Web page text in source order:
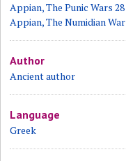
Appian, The Punic Wars 28
Appian, The Numidian War
Author
Ancient author
Language
Greek